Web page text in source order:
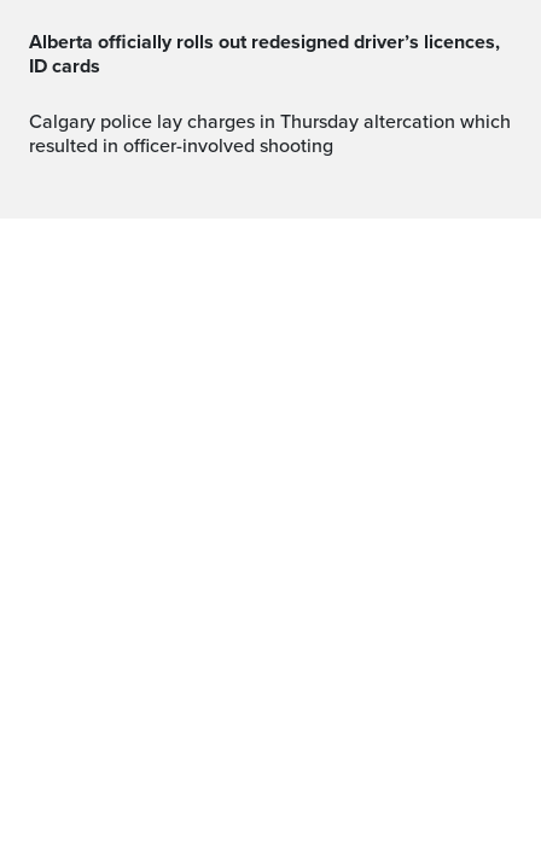
Alberta officially rolls out redesigned driver’s licences,
ID cards
Calgary police lay charges in Thursday altercation which
resulted in officer-involved shooting